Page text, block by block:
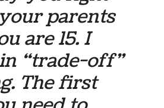
parents
are 15. I
“trade-off”
The first